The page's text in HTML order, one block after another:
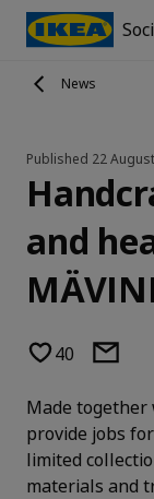
News
Published 22
and
40
Made together
provide jobs
limited
materials and